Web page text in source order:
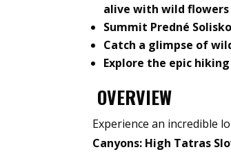
alive with wild flowers
Summit Predné
Catch a glimpse of
Explore the epic
OVERVIEW
Experience an incredible
Canyons: High Tatras